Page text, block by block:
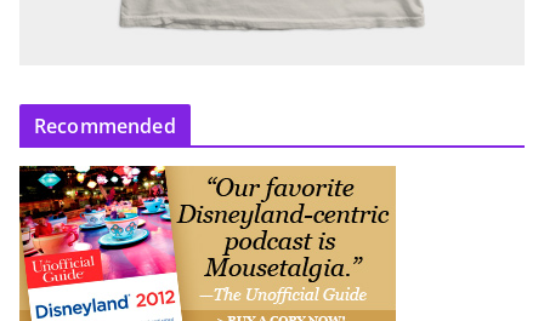
Recommended